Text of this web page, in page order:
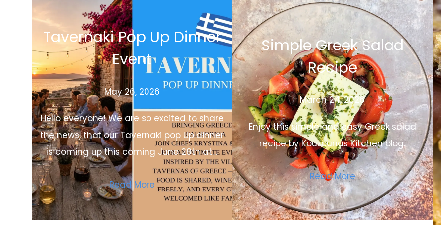
Tavernaki Pop Up Dinner
Event
May 26, 2026
Hello everyone! We are so excited to share
the news, that our Tavernaki pop Up dinner
is coming up this coming June 28th at…
Read More
Simple Greek Salad
Recipe
March 24, 2026
Enjoy this simple and easy Greek salad
recipe by Kouzounas Kitchen blog.
Read More